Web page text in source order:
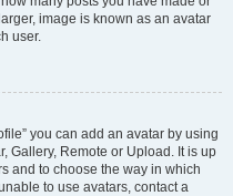
image is known as an avatar
user.
you can add an avatar by using
Gallery, Remote or Upload. It is up
and to choose the way in which
to use avatars, contact a